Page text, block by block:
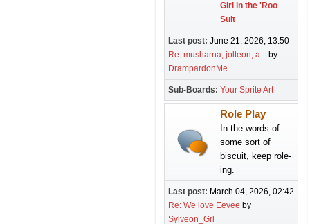
Girl in the 'Roo
Suit
Last post: June 21, 2026, 13:50
Re: musharna, jolteon, a... by
DrampardonMe
Sub-Boards Your Sprite Art
Role Play
In the words of
some sort of
biscuit, keep role-
ing.
Last post: March 04, 2026, 02:42
Re: We love Eevee by
Sylveon_Grl